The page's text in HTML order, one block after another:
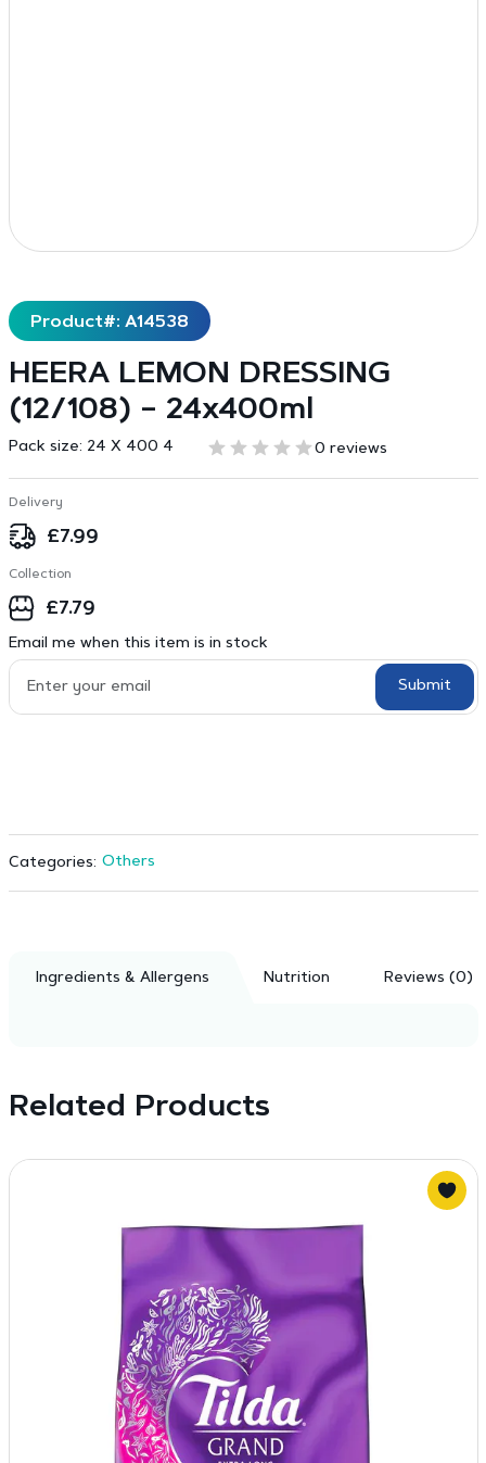
Product#: A14538
HEERA LEMON DRESSING
(12/108) – 24x400ml
Pack size: 24 X 400 4 0 reviews
Delivery
£7.99
Collection
£7.79
Email me when this item is in stock
Submit
Categories: Others
Ingredients & Allergens Nutrition Reviews (0)
Related Products